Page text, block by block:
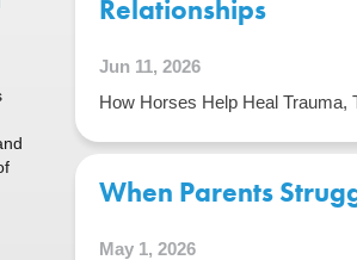
Relationships
Jun 11, 2026
How Horses Help Heal Trauma,
When Parents
May 1, 2026